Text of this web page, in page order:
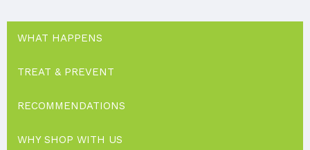
WHAT HAPPENS
TREAT & PREVENT
RECOMMENDATIONS
WHY SHOP WITH US